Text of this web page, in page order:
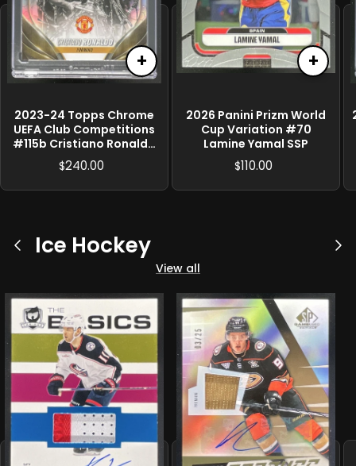
+
2023-24 Topps Chrome
UEFA Club Competitions
#115b Cristiano Ronaldo
SP VAR
$240.00
+
2026 Panini Prizm World
Cup Variation #70
Lamine Yamal SSP
$110.00
Previous
Ice Hockey
View all